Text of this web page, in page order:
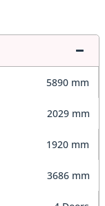
5890 mm
2029 mm
1920 mm
3686 mm